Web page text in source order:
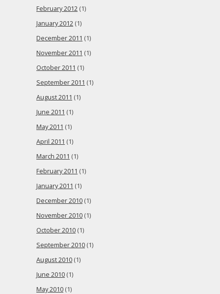
February 2012 (1)
January 2012 (1)
December 2011 (1)
November 2011 (1)
October 2011 (1)
September 2011 (1)
August 2011 (1)
June 2011 (1)
May 2011 (1)
April 2011 (1)
March 2011 (1)
February 2011 (1)
January 2011 (1)
December 2010 (1)
November 2010 (1)
October 2010 (1)
September 2010 (1)
August 2010 (1)
June 2010 (1)
May 2010 (1)